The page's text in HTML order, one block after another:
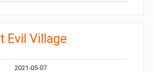
Evil Village
2021-05-07